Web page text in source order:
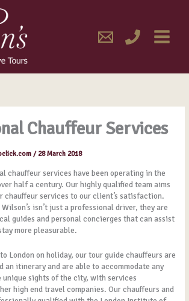
MENU
Chauffeur Services
/28 March 2018
chauffeur services have been operating in the
half a century. Our highly qualified team aims
chauffeur services to our client’s satisfaction.
isn’t just a professional driver, they are
guides and personal concierges that can assist
more pleasurable.
London on holiday, our tour guide chauffeurs are
an itinerary and are able to accommodate any
sights of the city, with services
high end travel companies. Our chauffeurs and